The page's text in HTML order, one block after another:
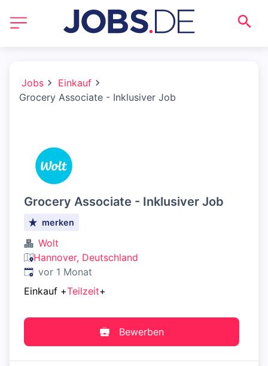
Jobs
Einkauf
Grocery Associate - Inklusiver Job
Grocery Associate - Inklusiver Job
merken
Wolt
Hannover, Deutschland
Veröffentlicht:
vor 1 Monat
Einkauf +Teilzeit+
Bewerben